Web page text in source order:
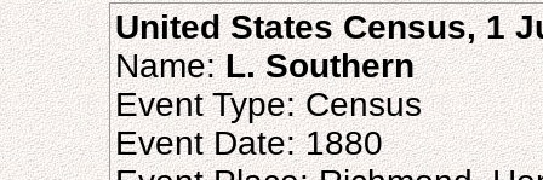
United States Census, 1
Name:L. Southern
Event Type: Census
Event Date: 1880